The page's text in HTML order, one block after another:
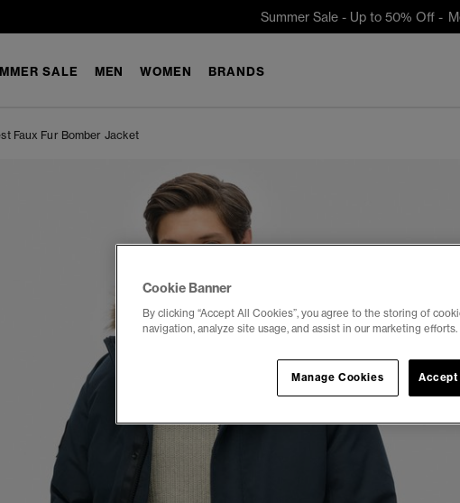
Summer Sale - Up to 50% Off -
SALE MEN WOMEN BRANDS
Faux Fur Bomber Jacket
Cookie Banner
By clicking “Accept All Cookies”, you agree to the storing of
navigation, analyze site usage, and assist in our marketing efforts.
Accept
Manage Cookies